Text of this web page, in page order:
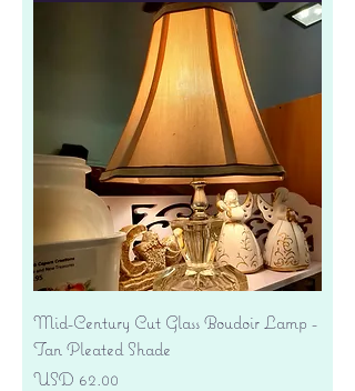
Mid-Century Cut Glass Boudoir Lamp -
Tan Pleated Shade
Precio
USD 62.00